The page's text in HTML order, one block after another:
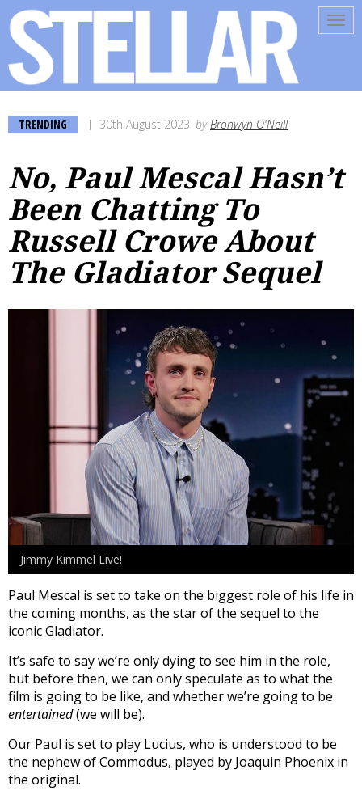
TRENDING 30th August 2023 byBronwyn O'Neill
No, Paul Mescal Hasn’t
Been Chatting To
Russell Crowe About
The Gladiator Sequel
Jimmy Kimmel Live!
Paul Mescal is set to take on the biggest role of his life in
the coming months, as the star of the sequel to the
iconic Gladiator.
It’s safe to say we’re only dying to see him in the role,
but before then, we can only speculate as to what the
film is going to be like, and whether we’re going to be
entertained(we will be).
Our Paul is set to play Lucius, who is understood to be
the nephew of Commodus, played by Joaquin Phoenix in
the original.